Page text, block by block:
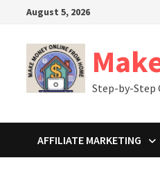
content
August 5, 2026
Step-by-Step
AFFILIATE MARKETING